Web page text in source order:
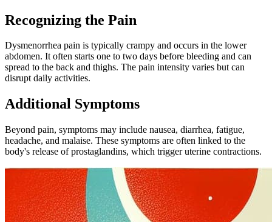
Recognizing the Pain
Dysmenorrhea pain is typically crampy and occurs in the lower
abdomen. It often starts one to two days before bleeding and can
spread to the back and thighs. The pain intensity varies but can
disrupt daily activities.
Additional Symptoms
Beyond pain, symptoms may include nausea, diarrhea, fatigue,
headache, and malaise. These symptoms are often linked to the
body's release of prostaglandins, which trigger uterine contractions.